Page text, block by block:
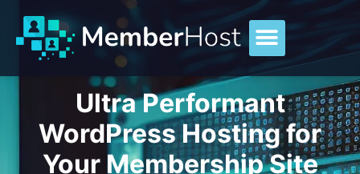
Ultra Performant
WordPress Hosting for
Your Membership Site